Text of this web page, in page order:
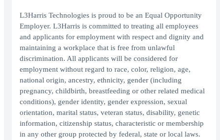
L3Harris Technologies is proud to be an Equal Opportunity
Employer. L3Harris is committed to treating all employees
and applicants for employment with respect and dignity and
maintaining a workplace that is free from unlawful
discrimination. All applicants will be considered for
employment without regard to race, color, religion, age,
national origin, ancestry, ethnicity, gender (including
pregnancy, childbirth, breastfeeding or other related medical
conditions), gender identity, gender expression, sexual
orientation, marital status, veteran status, disability, genetic
information, citizenship status, characteristic or membership
in any other group protected by federal, state or local laws.